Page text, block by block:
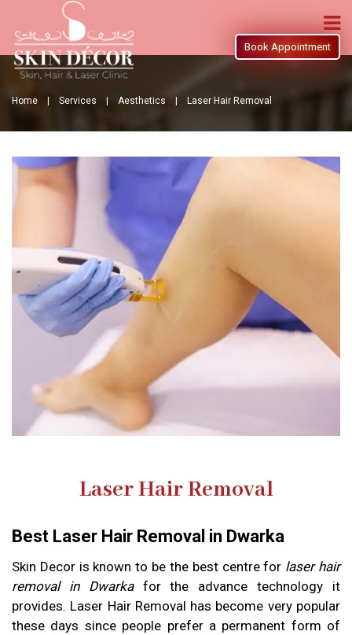
Book Appointment
Home | Services | Aesthetics | Laser Hair Removal
Laser Hair Removal
Best Laser Hair Removal in Dwarka
Skin Decor is known to be the best centre for laser hair
removal in Dwarkafor the advance technology it
provides. Laser Hair Removal has become very popular
these days since people prefer a permanent form of